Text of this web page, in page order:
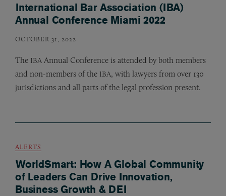
International Bar Association (IBA)
Annual Conference Miami 2022
OCTOBER 31, 2022
The IBA Annual Conference is attended by both members
and non-members of the IBA, with lawyers from over 130
jurisdictions and all parts of the legal profession present.
ALERTS
WorldSmart: How A Global Community
of Leaders Can Drive Innovation,
Business Growth & DEI